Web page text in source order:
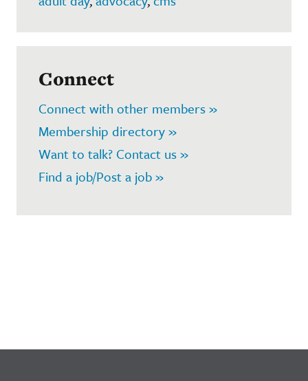
Connect
Connect with other members »
Membership directory »
Want to talk? Contact us »
Find a job/Post a job »